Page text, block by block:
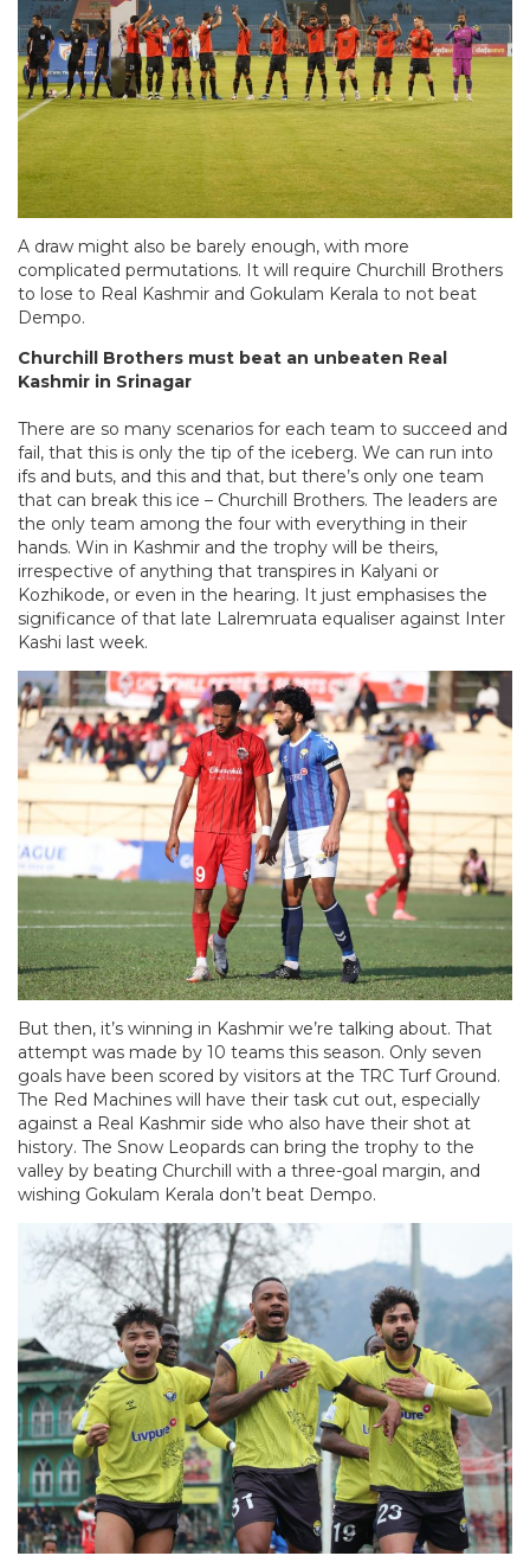
A draw might also be barely enough, with more
complicated permutations. It will require Churchill Brothers
to lose to Real Kashmir and Gokulam Kerala to not beat
Dempo.
Churchill Brothers must beat an unbeaten Real
Kashmir in Srinagar
There are so many scenarios for each team to succeed and
fail, that this is only the tip of the iceberg. We can run into
ifs and buts, and this and that, but there’s only one team
that can break this ice – Churchill Brothers. The leaders are
the only team among the four with everything in their
hands. Win in Kashmir and the trophy will be theirs,
irrespective of anything that transpires in Kalyani or
Kozhikode, or even in the hearing. It just emphasises the
significance of that late Lalremruata equaliser against Inter
Kashi last week.
But then, it’s winning in Kashmir we’re talking about. That
attempt was made by 10 teams this season. Only seven
goals have been scored by visitors at the TRC Turf Ground.
The Red Machines will have their task cut out, especially
against a Real Kashmir side who also have their shot at
history. The Snow Leopards can bring the trophy to the
valley by beating Churchill with a three-goal margin, and
wishing Gokulam Kerala don’t beat Dempo.